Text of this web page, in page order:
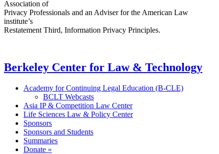
Association of
Privacy Professionals and an Adviser for the American Law
institute’s
Restatement Third, Information Privacy Principles.
Berkeley Center for Law & Technology
Academy for Continuing Legal Education (B-CLE)
BCLT Webcasts
Asia IP & Competition Law Center
Life Sciences Law & Policy Center
Sponsors
Sponsors and Students
Summaries
Donate »